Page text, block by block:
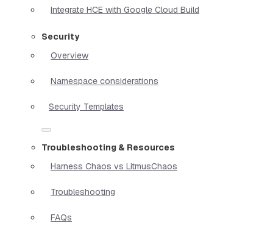
Integrate HCE with Google Cloud Build
Security
Overview
Namespace considerations
Security Templates
Troubleshooting & Resources
Harness Chaos vs LitmusChaos
Troubleshooting
FAQs